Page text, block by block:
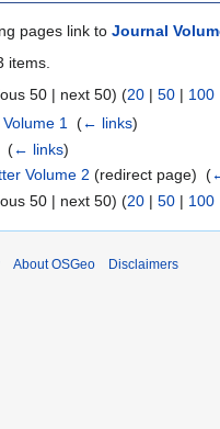
pages link to Journal
items.
50 | next 50) (20 | 50 | 100
1 ‎(← links)
‎(← links)
Volume 2 (redirect page) ‎(
50 | next 50) (20 | 50 | 100
About OSGeo Disclaimers